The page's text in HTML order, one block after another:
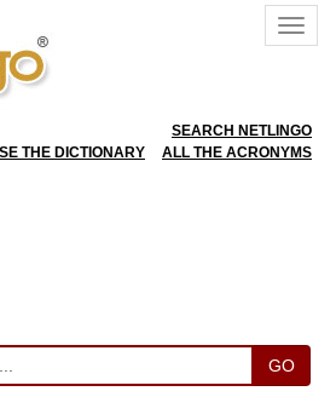
SEARCH NETLINGO
THE DICTIONARY
ALL THE ACRONYMS
GO